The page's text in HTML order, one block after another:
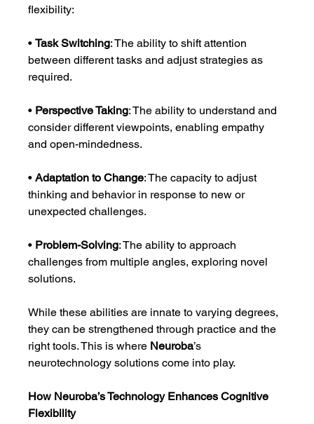
flexibility:
• Task Switching: The ability to shift attention
between different tasks and adjust strategies as
required.
• Perspective Taking: The ability to understand and
consider different viewpoints, enabling empathy
and open-mindedness.
• Adaptation to Change: The capacity to adjust
thinking and behavior in response to new or
unexpected challenges.
• Problem-Solving: The ability to approach
challenges from multiple angles, exploring novel
solutions.
While these abilities are innate to varying degrees,
they can be strengthened through practice and the
right tools. This is where Neuroba’s
neurotechnology solutions come into play.
How Neuroba’s Technology Enhances Cognitive
Flexibility